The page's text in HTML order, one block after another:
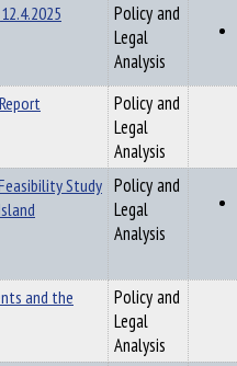
Policy and
Legal
Analysis
Policy and
Legal
Analysis
Study Policy and
Legal
Analysis
and the
Policy and
Legal
Analysis